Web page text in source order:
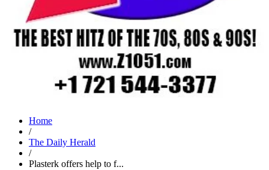
Home
/
The Daily Herald
/
Plasterk offers help to f...